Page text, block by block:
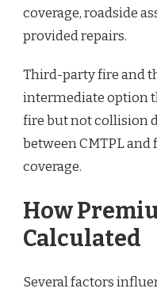
coverage, roadside
provided repairs.
Third-party fire and
intermediate option
fire but not collision
between CMTPL and
coverage.
How
Calculated
Several factors